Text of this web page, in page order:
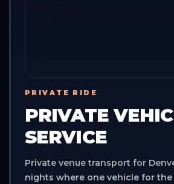
PRIVATE RIDE
PRIVATE
SERVICE
Private venue transport for
nights where one vehicle for